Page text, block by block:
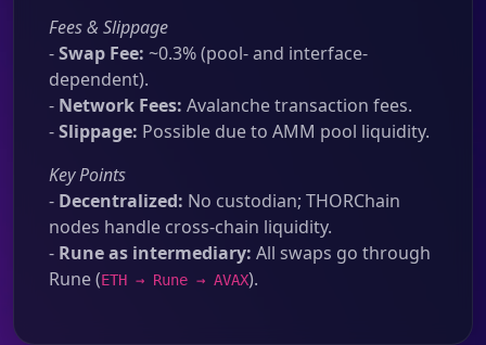
Fees & Slippage
-Swap Fee: ~0.3% (pool- and interface-
dependent).
- Network Fees: Avalanche transaction fees.
-Slippage: Possible due to AMM pool liquidity.
Key Points
- Decentralized: No custodian; THORChain
nodes handle cross-chain liquidity.
- Rune as intermediary: All swaps go through
Rune (ETH → Rune → AVAX).